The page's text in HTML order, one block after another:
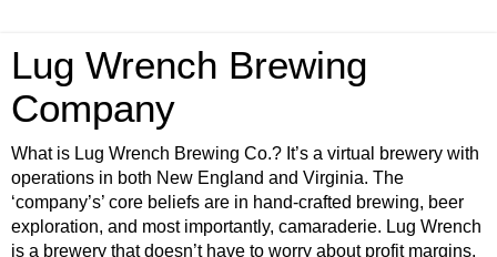
Lug Wrench Brewing
Company
What is Lug Wrench Brewing Co.? It’s a virtual brewery with
operations in both New England and Virginia. The
‘company’s’ core beliefs are in hand-crafted brewing, beer
exploration, and most importantly, camaraderie. Lug Wrench
is a brewery that doesn’t have to worry about profit margins,